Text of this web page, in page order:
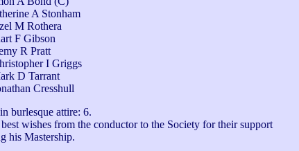
A Stonham
M Rothera
F Gibson
R Pratt
I Griggs
D Tarrant
Cresshull
burlesque attire: 6.
wishes from the conductor to the Society for their support
his Mastership.